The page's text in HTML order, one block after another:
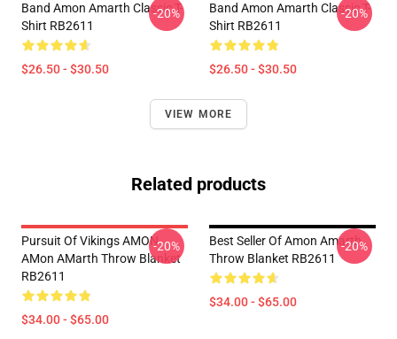
Band Amon Amarth Classic T-
Shirt RB2611
$26.50 - $30.50
-20%
Band Amon Amarth Classic T-
Shirt RB2611
$26.50 - $30.50
-20%
VIEW MORE
Related products
Pursuit Of Vikings AMON
AMon AMarth Throw Blanket
RB2611
$34.00 - $65.00
-20%
Best Seller Of Amon Amarth
Throw Blanket RB2611
$34.00 - $65.00
-20%